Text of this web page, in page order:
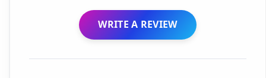
WRITE A REVIEW